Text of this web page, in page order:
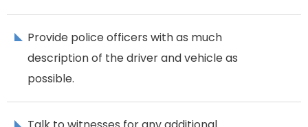
Provide police officers with as much
description of the driver and vehicle as
possible.